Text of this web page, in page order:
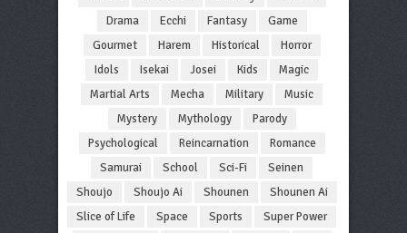
Drama
Ecchi Fantasy
Game
Gourmet
Harem Historical
Horror
Idols
Isekai Josei Kids
Magic
Martial Arts
Mecha Military
Music
Mystery
Mythology
Parody
Psychological
Reincarnation
Romance
Samurai
School Sci-Fi
Seinen
Shoujo
Shoujo Ai Shounen
Shounen Ai
Slice of Life
Space Sports
Super Power